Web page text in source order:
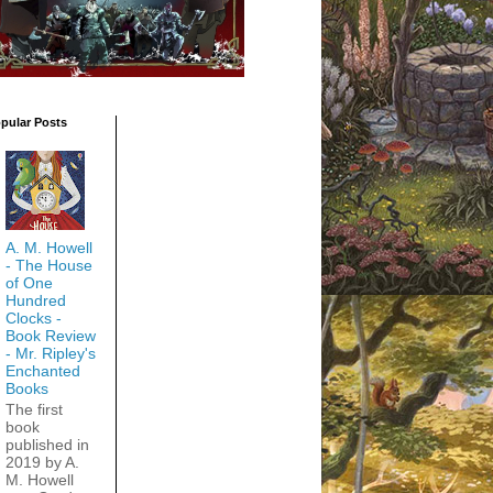
Posts
A. M. Howell
- The House
of One
Hundred
Clocks -
Book Review
- Mr. Ripley's
Enchanted
Books
The first
book
published in
2019 by A.
M. Howell